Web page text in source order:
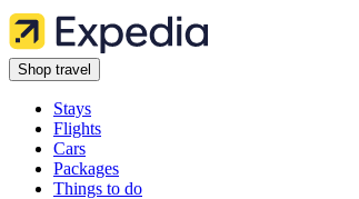
Shop travel
Stays
Flights
Cars
Packages
Things to do